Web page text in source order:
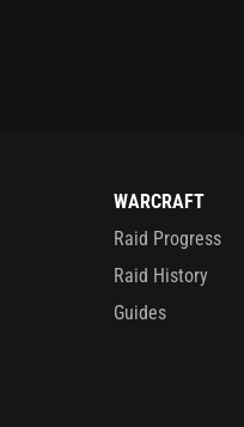
WARCRAFT
Raid Progress
Raid History
Guides